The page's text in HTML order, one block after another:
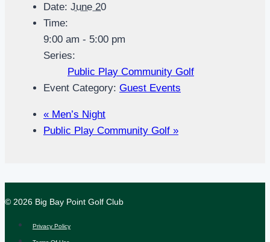
Date: June 20
Time:
9:00 am - 5:00 pm
Series:
Public Play Community Golf
Event Category: Guest Events
« Men’s Night
Public Play Community Golf »
© 2026 Big Bay Point Golf Club
Privacy Policy